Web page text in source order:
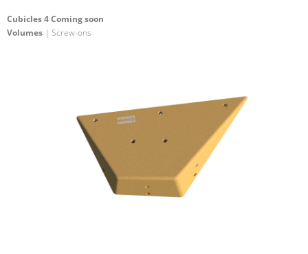
Cubicles 4 Coming soon
Volumes | Screw-ons